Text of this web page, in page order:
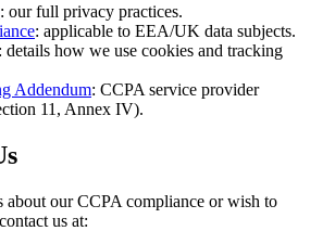
: our full privacy practices.
: applicable to EEA/UK data subjects.
: details how we use cookies and tracking
Addendum: CCPA service provider
11, Annex IV).
about our CCPA compliance or wish to
us at: